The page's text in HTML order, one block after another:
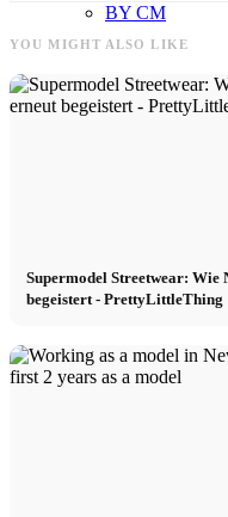
BY CM
Magazine
YOU MIGHT ALSO LIKE
Supermodel Streetwear: Wie
begeistert - PrettyLittleThing